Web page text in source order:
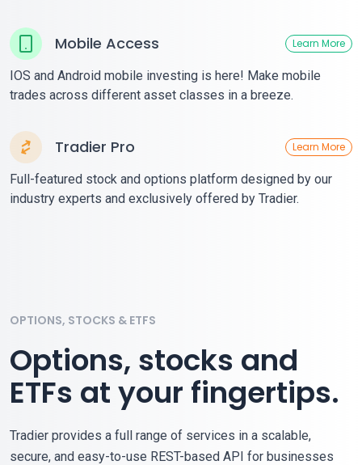
Mobile Access Learn More
IOS and Android mobile investing is here! Make mobile
trades across different asset classes in a breeze.
Tradier Pro Learn More
Full-featured stock and options platform designed by our
industry experts and exclusively offered by Tradier.
Options, stocks and
ETFs at your fingertips.
OPTIONS, STOCKS & ETFS
Tradier provides a full range of services in a scalable,
secure, and easy-to-use REST-based API for businesses